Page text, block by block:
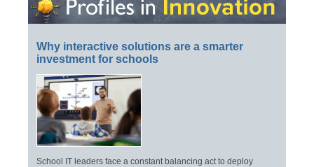
Why interactive solutions are a smarter
investment for schools
School IT leaders face a constant balancing act to deploy